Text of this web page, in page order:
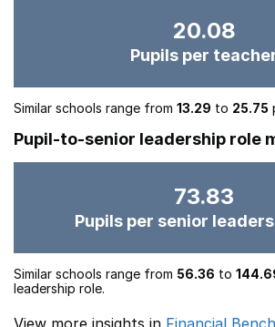
20.08
Pupils per
Similar schools range from 13.29 to 25.75
Pupil-to-senior leadership role
73.83
Pupils per senior
Similar schools range from 56.36 to
leadership role.
View more insights in Financial